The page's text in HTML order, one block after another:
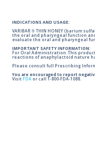
INDICATIONS AND USAGE:
VARIBAR ® THIN HONEY (barium
the oral and pharyngeal function
evaluate the oral and pharyngeal
IMPORTANT SAFETY INFORMATION:
For Oral Administration. This
reactions of anaphylactoid nature
Please consult full Prescribing
You are encouraged to report
Visit FDA or call 1-800-FDA-1088.